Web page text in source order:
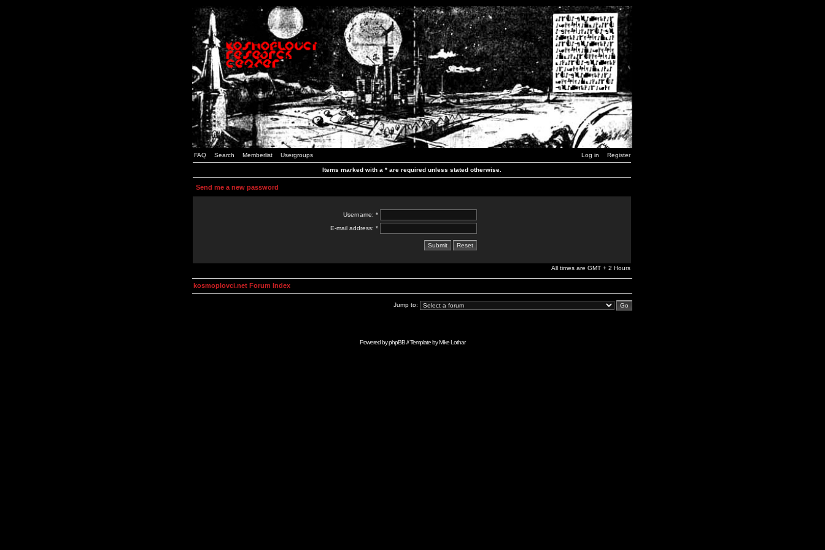
FAQ Search Memberlist Usergroups Log in Register
Items marked with a * are required unless stated otherwise.
Send me a new password
Username: *
E-mail address: *
All times are GMT + 2 Hours
kosmoplovci.net Forum Index
Jump to:
Powered byphpBB// Template byMike Lothar